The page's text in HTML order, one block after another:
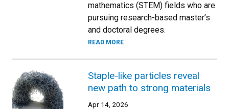
mathematics (STEM) fields who are
pursuing research-based master’s
and doctoral degrees.
READ MORE
Staple-like particles reveal
new path to strong materials
Apr 14, 2026